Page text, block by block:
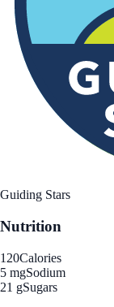
Guiding Stars
Nutrition
120Calories
5 mgSodium
21 gSugars